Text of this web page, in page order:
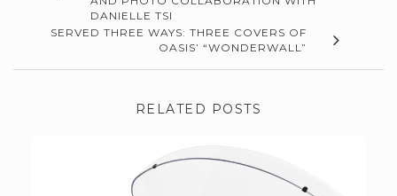
DANIELLE TSI
SERVED THREE WAYS: THREE COVERS OF
OASIS’ “WONDERWALL”
RELATED POSTS